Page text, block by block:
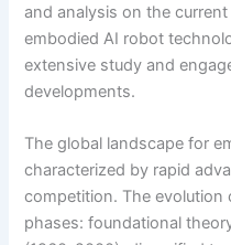
and analysis on the
embodied AI robot
extensive study and
developments.
The global landscape for
characterized by rapid
competition. The
phases: foundational